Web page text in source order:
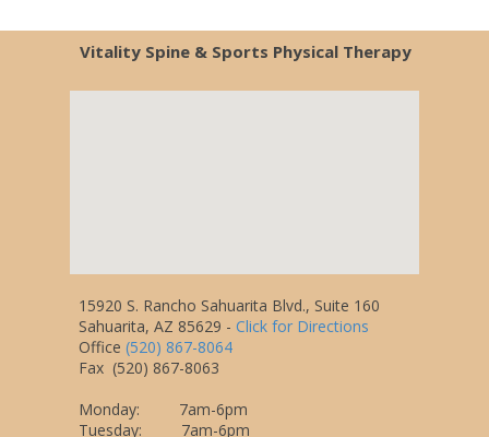
15920 S. Rancho Sahuarita Blvd., Suite 160
Sahuarita, AZ 85629 - Click for Directions
Office (520) 867-8064
Fax (520) 867-8063
Monday: 7am-6pm
Tuesday: 7am-6pm
Vitality Spine & Sports Physical Therapy